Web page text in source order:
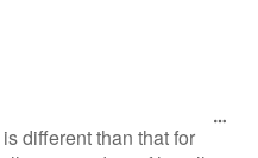
different than that for